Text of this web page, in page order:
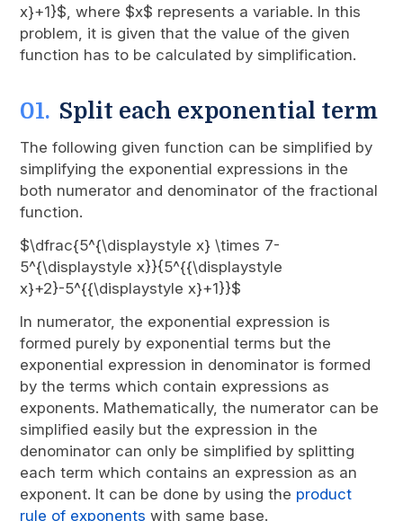
x}+1}$, where $x$ represents a variable. In this
problem, it is given that the value of the given
function has to be calculated by simplification.
Split each exponential term
The following given function can be simplified by
simplifying the exponential expressions in the
both numerator and denominator of the fractional
function.
$\dfrac{5^{\displaystyle x} \times 7-
5^{\displaystyle x}}{5^{{\displaystyle
x}+2}-5^{{\displaystyle x}+1}}$
In numerator, the exponential expression is
formed purely by exponential terms but the
exponential expression in denominator is formed
by the terms which contain expressions as
exponents. Mathematically, the numerator can be
simplified easily but the expression in the
denominator can only be simplified by splitting
each term which contains an expression as an
exponent. It can be done by using the product
rule of exponents with same base.